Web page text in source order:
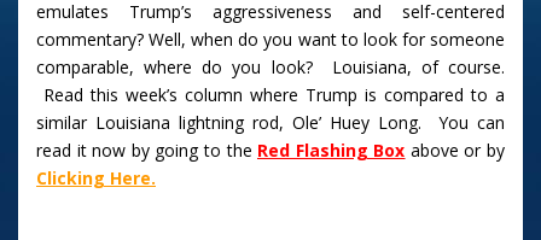
emulates Trump’s aggressiveness and self-centered
commentary? Well, when do you want to look for someone
comparable, where do you look? Louisiana, of course.
Read this week’s column where Trump is compared to a
similar Louisiana lightning rod, Ole’ Huey Long. You can
read it now by going to the Red Flashing Box above or by
Clicking Here.